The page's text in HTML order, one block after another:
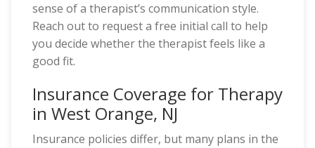
sense of a therapist’s communication style.
Reach out to request a free initial call to help
you decide whether the therapist feels like a
good fit.
Insurance Coverage for Therapy
in West Orange, NJ
Insurance policies differ, but many plans in the